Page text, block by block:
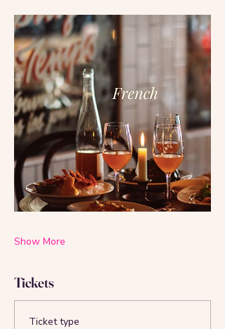
Show More
Tickets
Ticket type